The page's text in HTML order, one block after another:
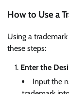
How to Use a
Using a
these steps:
Enter the
Input the